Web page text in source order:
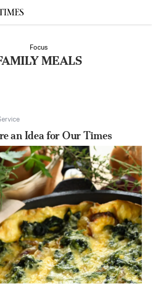
Focus
MEALS
an Idea for Our Times